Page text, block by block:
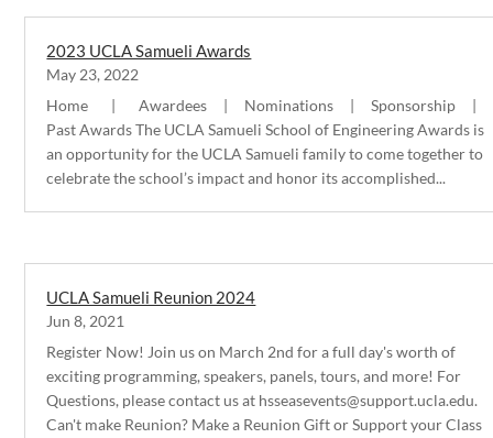
2023 UCLA Samueli Awards
May 23, 2022
Home | Awardees | Nominations | Sponsorship |
Past Awards The UCLA Samueli School of Engineering Awards is
an opportunity for the UCLA Samueli family to come together to
celebrate the school’s impact and honor its accomplished...
UCLA Samueli Reunion 2024
Jun 8, 2021
Register Now! Join us on March 2nd for a full day's worth of
exciting programming, speakers, panels, tours, and more! For
Questions, please contact us at hsseasevents@support.ucla.edu.
Can't make Reunion? Make a Reunion Gift or Support your Class